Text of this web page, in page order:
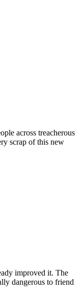
across treacherous
scrap of this new
improved it. The
dangerous to friend